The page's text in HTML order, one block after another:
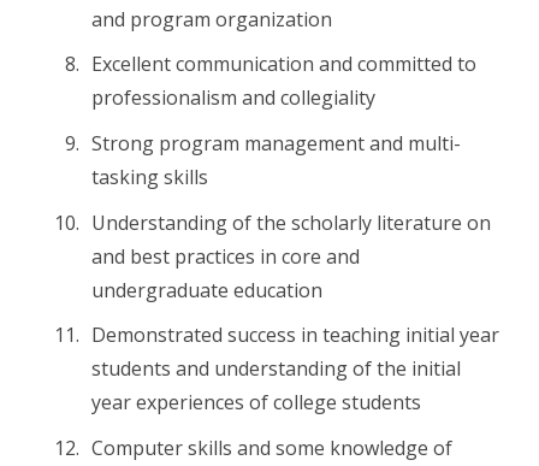
and program organization
Excellent communication and committed to
professionalism and collegiality
Strong program management and multi-
tasking skills
Understanding of the scholarly literature on
and best practices in core and
undergraduate education
Demonstrated success in teaching initial year
students and understanding of the initial
year experiences of college students
Computer skills and some knowledge of